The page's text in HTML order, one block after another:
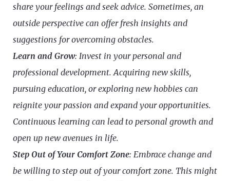
share your feelings and seek advice. Sometimes, an
outside perspective can offer fresh insights and
suggestions for overcoming obstacles.
Learn and Grow: Invest in your personal and
professional development. Acquiring new skills,
pursuing education, or exploring new hobbies can
reignite your passion and expand your opportunities.
Continuous learning can lead to personal growth and
open up new avenues in life.
Step Out of Your Comfort Zone: Embrace change and
be willing to step out of your comfort zone. This might